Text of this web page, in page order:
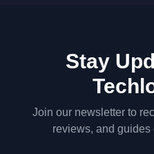
Stay
Join our newsletter to
reviews, and